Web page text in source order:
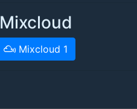
Mixcloud
Mixcloud 1